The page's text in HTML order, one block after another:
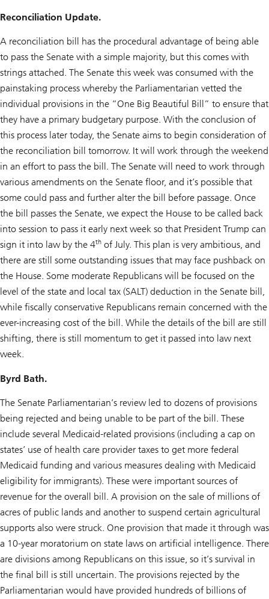
Reconciliation Update.
A reconciliation bill has the procedural advantage of being able
to pass the Senate with a simple majority, but this comes with
strings attached. The Senate this week was consumed with the
painstaking process whereby the Parliamentarian vetted the
individual provisions in the “One Big Beautiful Bill” to ensure that
they have a primary budgetary purpose. With the conclusion of
this process later today, the Senate aims to begin consideration of
the reconciliation bill tomorrow. It will work through the weekend
in an effort to pass the bill. The Senate will need to work through
various amendments on the Senate floor, and it’s possible that
some could pass and further alter the bill before passage. Once
the bill passes the Senate, we expect the House to be called back
into session to pass it early next week so that President Trump can
sign it into law by the 4th of July. This plan is very ambitious, and
there are still some outstanding issues that may face pushback on
the House. Some moderate Republicans will be focused on the
level of the state and local tax (SALT) deduction in the Senate bill,
while fiscally conservative Republicans remain concerned with the
ever-increasing cost of the bill. While the details of the bill are still
shifting, there is still momentum to get it passed into law next
week.
Byrd Bath.
The Senate Parliamentarian’s review led to dozens of provisions
being rejected and being unable to be part of the bill. These
include several Medicaid-related provisions (including a cap on
states’ use of health care provider taxes to get more federal
Medicaid funding and various measures dealing with Medicaid
eligibility for immigrants). These were important sources of
revenue for the overall bill. A provision on the sale of millions of
acres of public lands and another to suspend certain agricultural
supports also were struck. One provision that made it through was
a 10-year moratorium on state laws on artificial intelligence. There
are divisions among Republicans on this issue, so it’s survival in
the final bill is still uncertain. The provisions rejected by the
Parliamentarian would have provided hundreds of billions of